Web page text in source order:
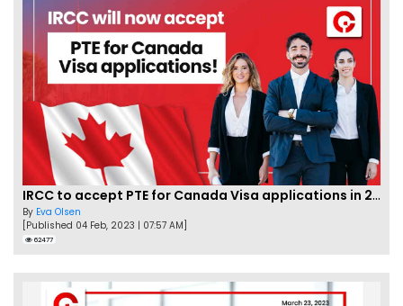
IRCC to accept PTE for Canada Visa applications in 2023!
By Eva Olsen
[Published 04 Feb, 2023 | 07:57 AM]
62477